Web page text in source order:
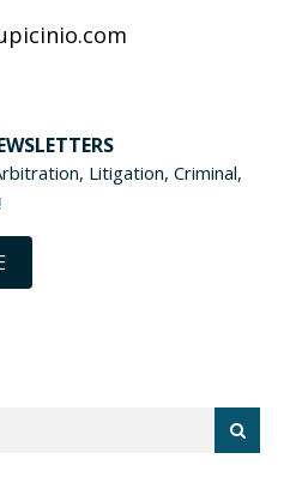
Litigation, Criminal,